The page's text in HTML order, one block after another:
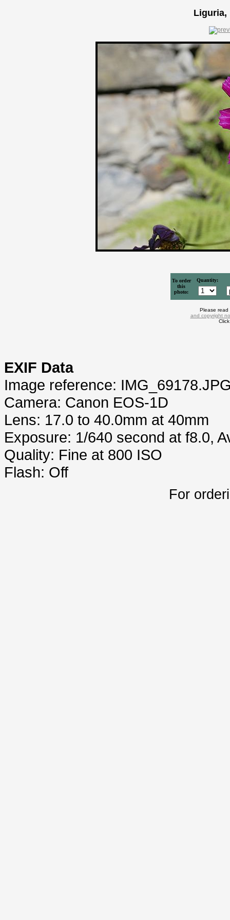
Liguria,
To order
this
photo:
Quantity:
Please
and copyright
EXIF Data
Image reference:
Camera: Canon EOS-1D
Lens: 17.0 to 40.0mm at 40mm
Exposure: 1/640 second at f8.0,
Quality: Fine at 800 ISO
Flash: Off
For